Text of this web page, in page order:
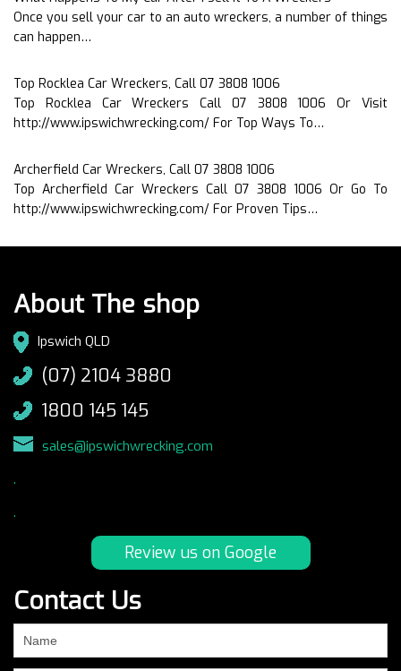
Once you sell your car to an auto wreckers, a number of things
can happen…
Top Rocklea Car Wreckers, Call 07 3808 1006
Top Rocklea Car Wreckers Call 07 3808 1006 Or Visit
http://www.ipswichwrecking.com/ For Top Ways To…
Archerfield Car Wreckers, Call 07 3808 1006
Top Archerfield Car Wreckers Call 07 3808 1006 Or Go To
http://www.ipswichwrecking.com/ For Proven Tips…
About The shop
Ipswich QLD
(07) 2104 3880
1800 145 145
sales@ipswichwrecking.com
.
.
Review us on Google
Contact Us